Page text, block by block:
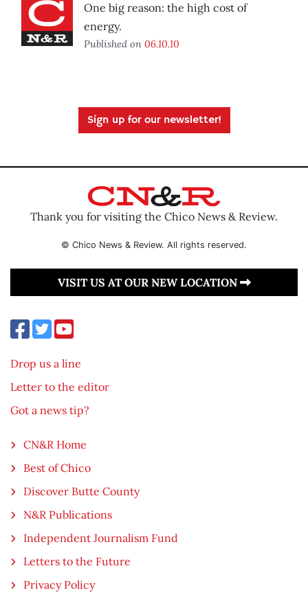
One big reason: the high cost of
energy.
Published on 06.10.10
Sign up for our newsletter!
Thank you for visiting the Chico News & Review.
© Chico News & Review. All rights reserved.
VISIT US AT OUR NEW LOCATION
Drop us a line
Letter to the editor
Got a news tip?
CN&R Home
Best of Chico
Discover Butte County
N&R Publications
Independent Journalism Fund
Letters to the Future
Privacy Policy